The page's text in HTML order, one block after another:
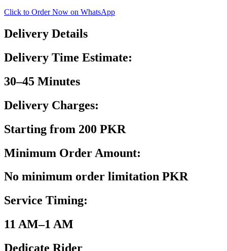
Click to Order Now on WhatsApp
Delivery Details
Delivery Time Estimate:
30–45 Minutes
Delivery Charges:
Starting from 200 PKR
Minimum Order Amount:
No minimum order limitation PKR
Service Timing:
11 AM–1 AM
Dedicate Rider